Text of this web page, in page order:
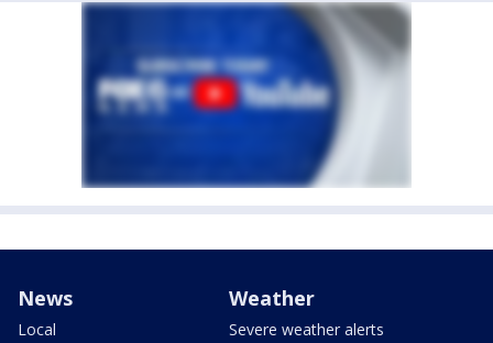
News
Local
Weather
Severe weather alerts